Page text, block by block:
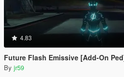
4.83
Future Flash Emissive [Add-On
By jr59